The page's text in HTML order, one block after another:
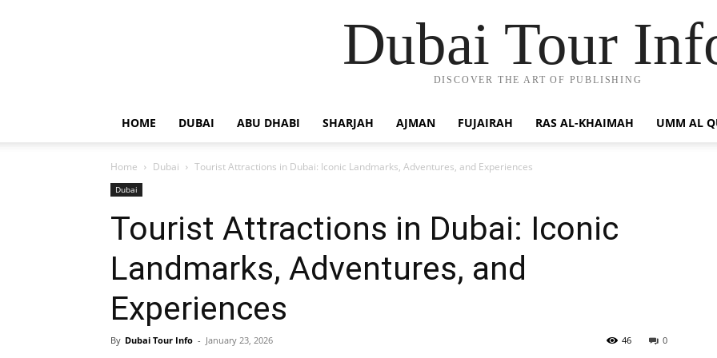
Dubai Tour
DISCOVER THE ART OF PUBLISHING
HOME DUBAI ABU DHABI SHARJAH AJMAN FUJAIRAH RAS AL-KHAIMAH UMM AL
Home Dubai Tourist Attractions in Dubai: Iconic Landmarks, Adventures, and Experiences
Dubai
Tourist Attractions in Dubai: Iconic
Landmarks, Adventures, and
Experiences
By Dubai Tour Info - January 23, 2026 0
46